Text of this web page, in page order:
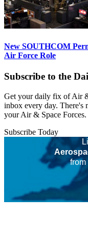
New SOUTHCOM
Air Force Role
Subscribe to the
Get your daily fix of Air
inbox every day. There's
your Air & Space Forces.
Subscribe Today
from